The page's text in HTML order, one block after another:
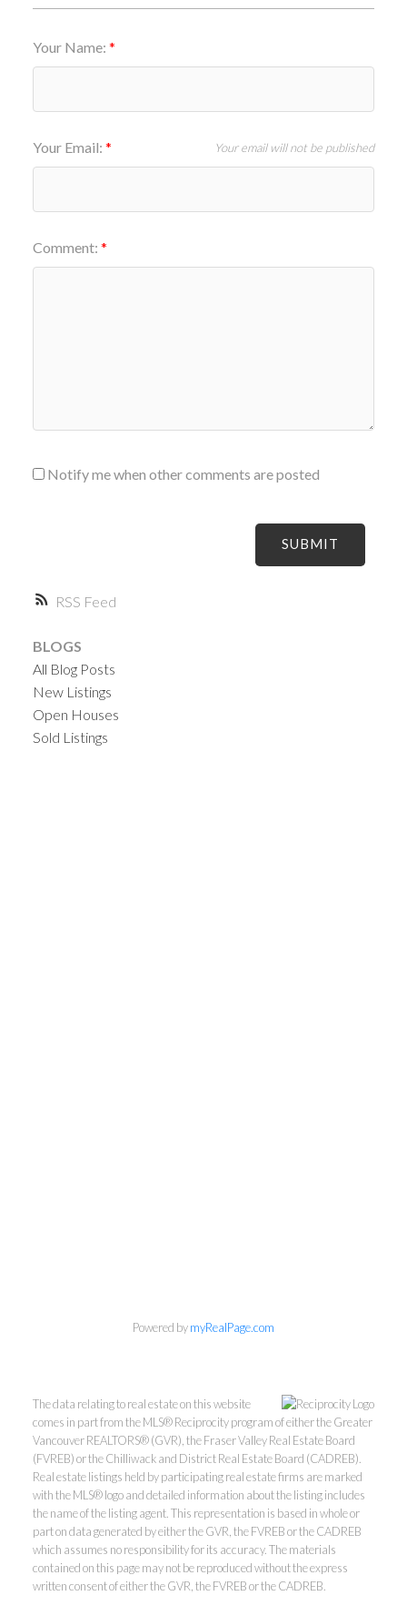
RSS
Your Name:
Your Email: Your email will not be published
Comment:
Notify me when other comments are posted
SUBMIT
BLOGS
All Blog Posts
New Listings
Open Houses
Sold Listings
#400 - 4370 Dominion Street, Burnaby, BC V5G 4L7
Office: 604-801-5577
Powered bymyRealPage.com
The data relating to real estate on this website
comes in part from the MLS® Reciprocity program of either the Greater
Vancouver REALTORS® (GVR), the Fraser Valley Real Estate Board
(FVREB) or the Chilliwack and District Real Estate Board (CADREB).
Real estate listings held by participating real estate firms are marked
with the MLS® logo and detailed information about the listing includes
the name of the listing agent. This representation is based in whole or
part on data generated by either the GVR, the FVREB or the CADREB
which assumes no responsibility for its accuracy. The materials
contained on this page may not be reproduced without the express
written consent of either the GVR, the FVREB or the CADREB.